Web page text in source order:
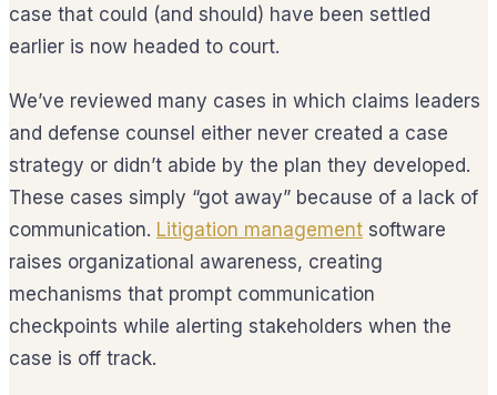
case that could (and should) have been settled
earlier is now headed to court.
We’ve reviewed many cases in which claims leaders
and defense counsel either never created a case
strategy or didn’t abide by the plan they developed.
These cases simply “got away” because of a lack of
communication. Litigation management software
raises organizational awareness, creating
mechanisms that prompt communication
checkpoints while alerting stakeholders when the
case is off track.